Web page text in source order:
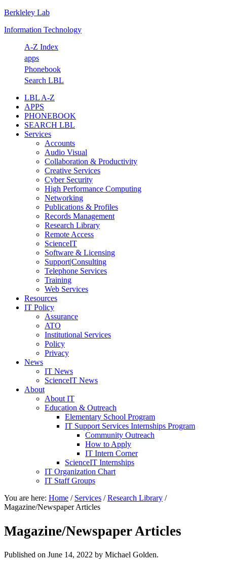
Skip
primary
Skip
main
Skip
primary
Skip
footer
Berkleley Lab
Information Technology
A-Z Index
apps
Phonebook
Search LBL
LBL A-Z
APPS
PHONEBOOK
SEARCH LBL
Services
Accounts
Audio Visual
Collaboration & Productivity
Creative Services
Cyber Security
High Performance Computing
Networking
Publications & Profiles
Records Management
Research Library
Remote Access
ScienceIT
Software & Licensing
Support|Consulting
Telephone Services
Training
Web Services
Resources
IT Policy
Assurance
ATO
Institutional Services
Policy
Privacy
News
IT News
ScienceIT News
About
About IT
Education & Outreach
Elementary School Program
IT Support Services Internships Program
Community Outreach
How to Apply
IT Intern Corner
ScienceIT Internships
IT Organization Chart
IT Staff Groups
You are here: Home / Services / Research Library /
Magazine/Newspaper Articles
Magazine/Newspaper Articles
Published on June 14, 2022 by Michael Golden.